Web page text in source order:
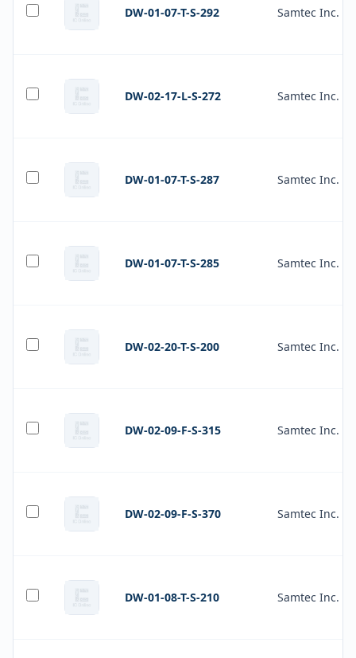
DW-01-07-T-S-292 Samtec Inc.
DW-02-17-L-S-272 Samtec Inc.
DW-01-07-T-S-287 Samtec Inc.
DW-01-07-T-S-285 Samtec Inc.
DW-02-20-T-S-200 Samtec Inc.
DW-02-09-F-S-315 Samtec Inc.
DW-02-09-F-S-370 Samtec Inc.
DW-01-08-T-S-210 Samtec Inc.